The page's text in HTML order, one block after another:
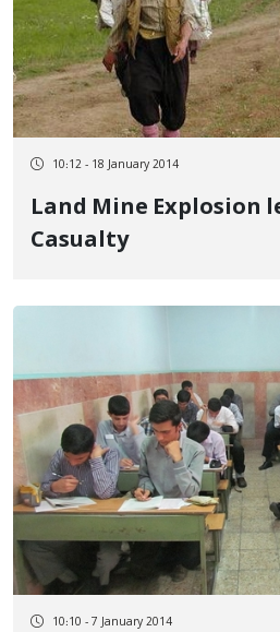
10:12 - 18 January 2014
Land Mine Explosion
Casualty
10:10 - 7 January 2014